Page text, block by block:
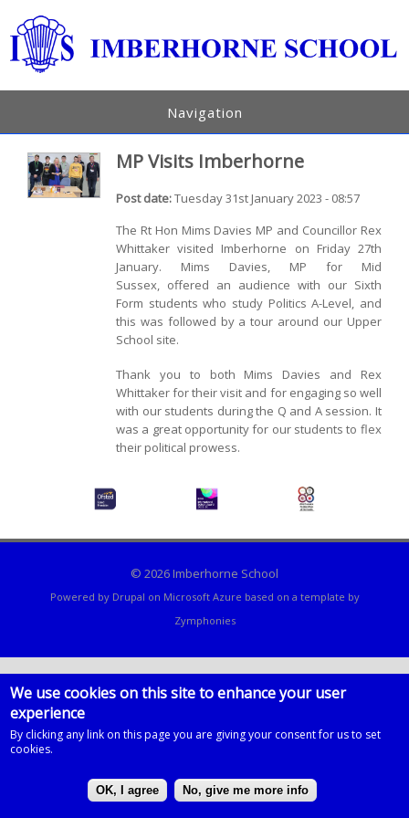
Navigation
MP Visits Imberhorne
Post date:Tuesday 31st January 2023 - 08:57
The Rt Hon Mims Davies MP and Councillor Rex
Whittaker visited Imberhorne on Friday 27th
January. Mims Davies, MP for Mid
Sussex, offered an audience with our Sixth
Form students who study Politics A-Level, and
this was followed by a tour around our Upper
School site.
Thank you to both Mims Davies and Rex
Whittaker for their visit and for engaging so well
with our students during the Q and A session. It
was a great opportunity for our students to flex
their political prowess.
© 2026 Imberhorne School
Powered by Drupal on Microsoft Azure based on a template by
Zymphonies
We use cookies on this site to enhance your user
experience
By clicking any link on this page you are giving your consent for us to set
cookies.
OK, I agree No, give me more info